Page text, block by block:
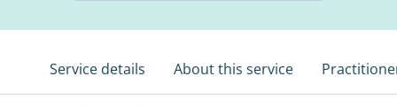
Service details About this service